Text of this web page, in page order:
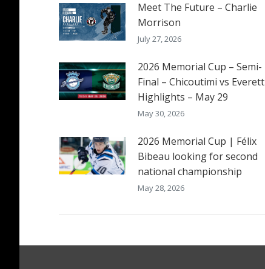
Meet The Future – Charlie
Morrison
July 27, 2026
2026 Memorial Cup – Semi-
Final – Chicoutimi vs Everett
Highlights – May 29
May 30, 2026
2026 Memorial Cup | Félix
Bibeau looking for second
national championship
May 28, 2026